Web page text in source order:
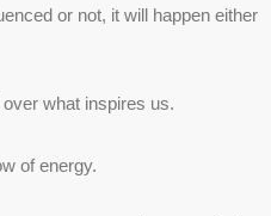
or not, it will happen either
what inspires us.
of energy.